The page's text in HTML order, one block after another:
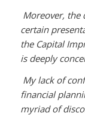
Moreover, the
certain
the Capital
is deeply
My lack of
financial
myriad of